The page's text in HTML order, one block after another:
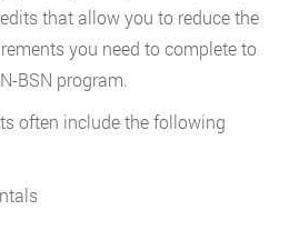
that allow you to reduce the
you need to complete to
BSN program.
often include the following